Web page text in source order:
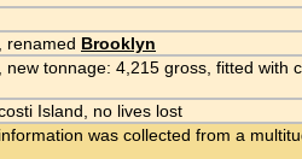
, renamed Brooklyn
tonnage: 4,215 gross, fitted with
Island, no lives lost
was collected from a